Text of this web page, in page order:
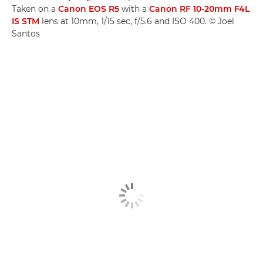
Taken on a Canon EOS R5 with a Canon RF 10-20mm F4L
IS STM lens at 10mm, 1/15 sec, f/5.6 and ISO 400. © Joel
Santos